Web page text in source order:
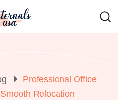
Professional Office
Relocation